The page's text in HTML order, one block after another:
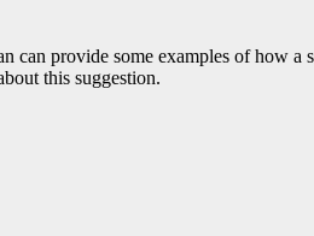
can provide some examples of how a
this suggestion.